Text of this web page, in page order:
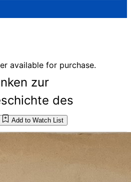
available for purchase.
zur
des
Add to Watch List